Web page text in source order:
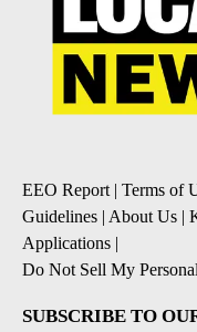
EEO Report | Terms of
Guidelines | About Us |
Applications |
Do Not Sell My
SUBSCRIBE TO